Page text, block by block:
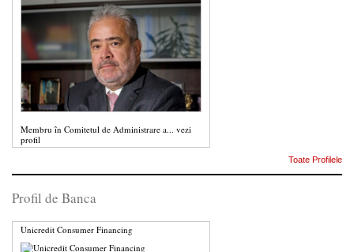
Membru în Comitetul de Administrare a... vezi
profil
Toate Profilele
Profil de Banca
Unicredit Consumer Financing